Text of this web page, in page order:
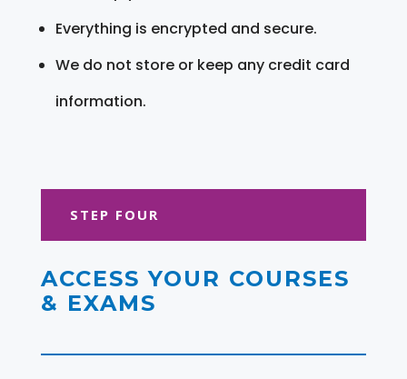
Everything is encrypted and secure.
We do not store or keep any credit card
information.
STEP FOUR
ACCESS YOUR COURSES
& EXAMS